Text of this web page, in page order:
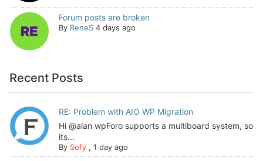
Forum posts are broken
By ReneS 4 days ago
Recent Posts
RE: Problem with AIO WP Migration
Hi @alan wpForo supports a multiboard system, so
its...
By Sofy, 1 day ago